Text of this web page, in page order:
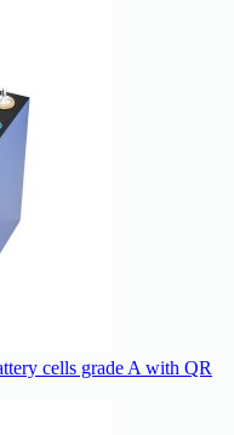
cells grade A with QR